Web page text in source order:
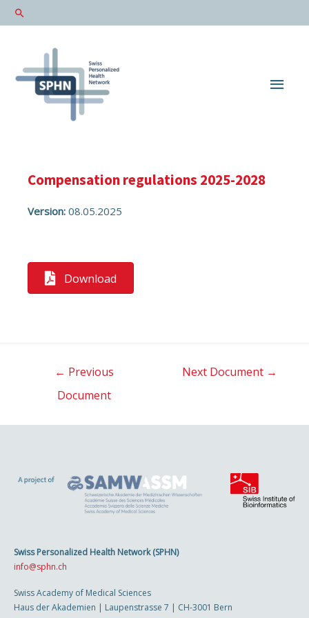
Main
Compensation regulations 2025-2028
Version: 08.05.2025
Download
← Previous
Document
Next Document →
Swiss Personalized Health Network (SPHN)
info@sphn.ch
Swiss Academy of Medical Sciences
Haus der Akademien | Laupenstrasse 7 | CH-3001 Bern